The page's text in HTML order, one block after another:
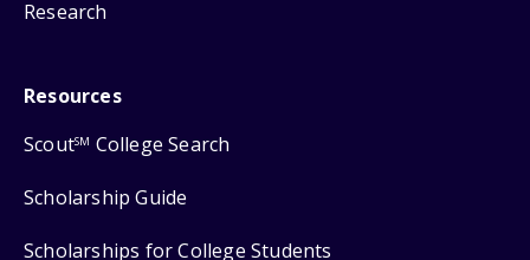
Research
Resources
ScoutSM College Search
Scholarship Guide
Scholarships for College Students